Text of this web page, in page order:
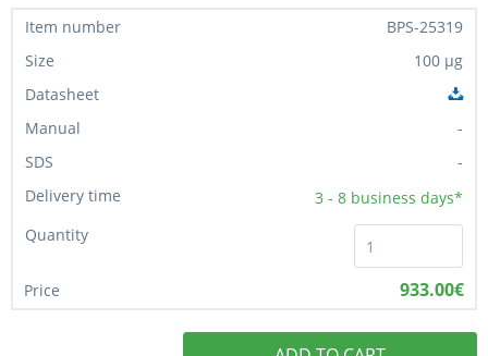
BPS-25319
100 µg
-
-
3 - 8 business days*
933.00€